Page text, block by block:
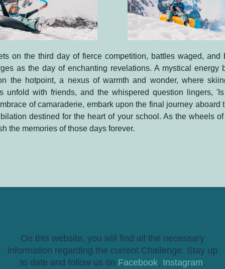
on the third day of fierce competition, battles waged, and
as the day of enchanting revelations. A mystical energy
the hotpoint, a nexus of warmth and wonder, where
unfold with friends, and the whispered question lingers,
of camaraderie, embark upon the final journey aboard
destined for the heart of your school. As the wheels
the memories of those days forever.
On this website, you will find all the necessary
information regarding the current Challenge. Stay up
to date and follow us on Facebook, Instagram,